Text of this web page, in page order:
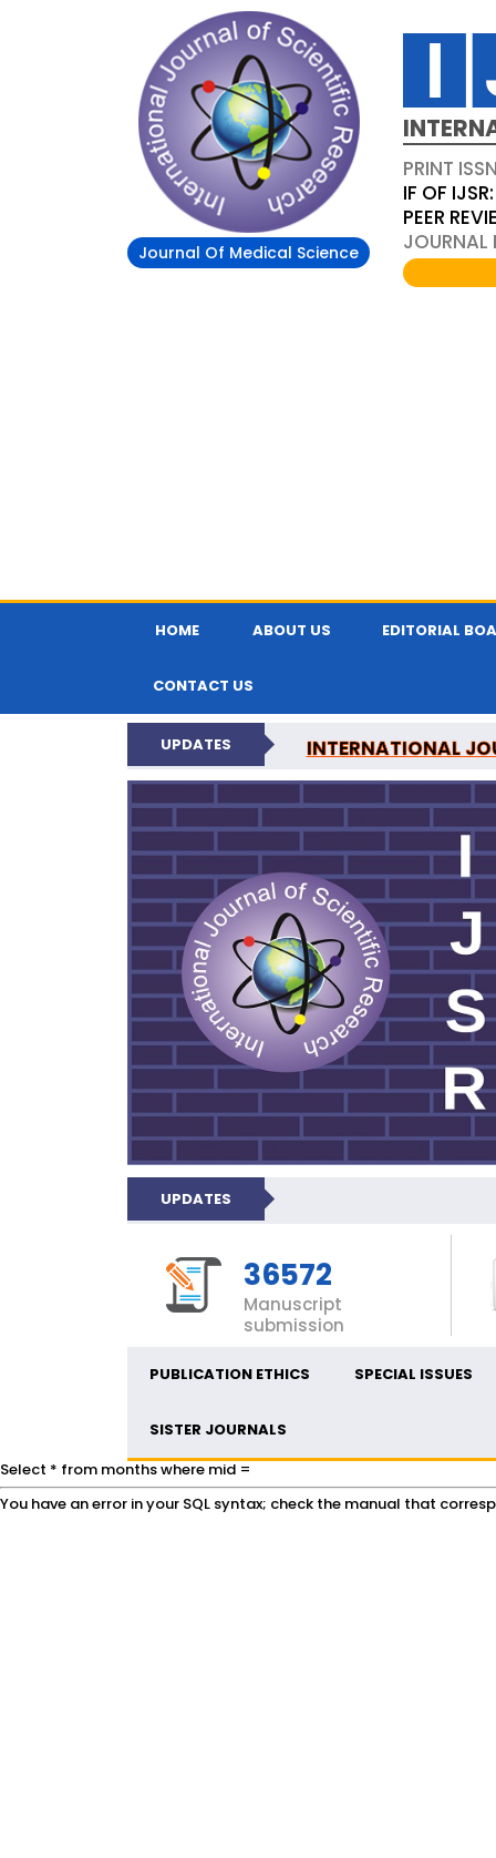
Journal Of Medical Science
PRINT
IF OF
PEER
HOME ABOUT US EDITORIAL
CONTACT US
UPDATES INTERNATIONAL
UPDATES
36572
Manuscript
submission
PUBLICATION ETHICS SPECIAL ISSUES
SISTER JOURNALS
Select * from months where mid =
You have an error in your SQL syntax; check the manual that